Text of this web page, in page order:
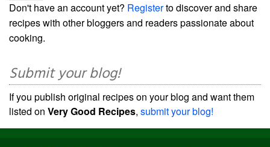
Don't have an account yet? Registerto discover and share
recipes with other bloggers and readers passionate about
cooking.
Submit your blog!
If you publish original recipes on your blog and want them
listed on Very Good Recipes, submit your blog!